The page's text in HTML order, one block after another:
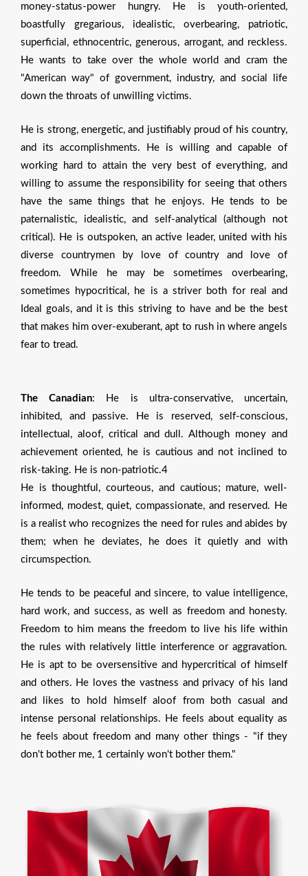
money-status-power hungry. He is youth-oriented,
boastfully gregarious, idealistic, overbearing, patriotic,
superficial, ethnocentric, generous, arrogant, and reckless.
He wants to take over the whole world and cram the
"American way" of government, industry, and social life
down the throats of unwilling victims.
He is strong, energetic, and justifiably proud of his country,
and its accomplishments. He is willing and capable of
working hard to attain the very best of everything, and
willing to assume the responsibility for seeing that others
have the same things that he enjoys. He tends to be
paternalistic, idealistic, and self-analytical (although not
critical). He is outspoken, an active leader, united with his
diverse countrymen by love of country and love of
freedom. While he may be sometimes overbearing,
sometimes hypocritical, he is a striver both for real and
Ideal goals, and it is this striving to have and be the best
that makes him over-exuberant, apt to rush in where angels
fear to tread.
The Canadian: He is ultra-conservative, uncertain,
inhibited, and passive. He is reserved, self-conscious,
intellectual, aloof, critical and dull. Although money and
achievement oriented, he is cautious and not inclined to
risk-taking. He is non-patriotic.4
He is thoughtful, courteous, and cautious; mature, well-
informed, modest, quiet, compassionate, and reserved. He
is a realist who recognizes the need for rules and abides by
them; when he deviates, he does it quietly and with
circumspection.
He tends to be peaceful and sincere, to value intelligence,
hard work, and success, as weIl as freedom and honesty.
Freedom to him means the freedom to live his life within
the rules with relatively little interference or aggravation.
He is apt to be oversensitive and hypercritical of himself
and others. He loves the vastness and privacy of his land
and likes to hold himself aloof from both casual and
intense personal relationships. He feels about equality as
he feels about freedom and many other things - "if they
don't bother me, 1 certainly won't bother them."